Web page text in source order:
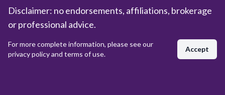
Disclaimer: no endorsements, affiliations, brokerage
or professional advice.
For more complete information, please see our
privacy policy and terms of use.
Accept